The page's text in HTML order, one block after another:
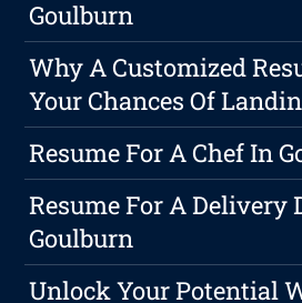
Goulburn
Why A Customized
Your Chances Of
Resume For A Chef In
Resume For A Delivery
Goulburn
Unlock Your Potential